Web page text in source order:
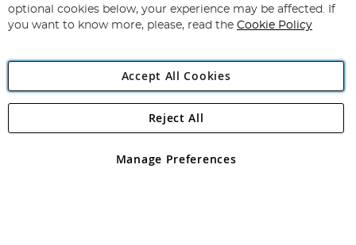
Newsletter:
Angling Direct Plc
Angling Direct plc, 2D Wendover Road, Rackheath Industrial
registered in England and Wales No 05151321. VAT No GB 152140945
optional cookies below, your experience may be affected. If
you want to know more, please, read the Cookie Policy
Accept All Cookies
Manage Preferences
Reject All